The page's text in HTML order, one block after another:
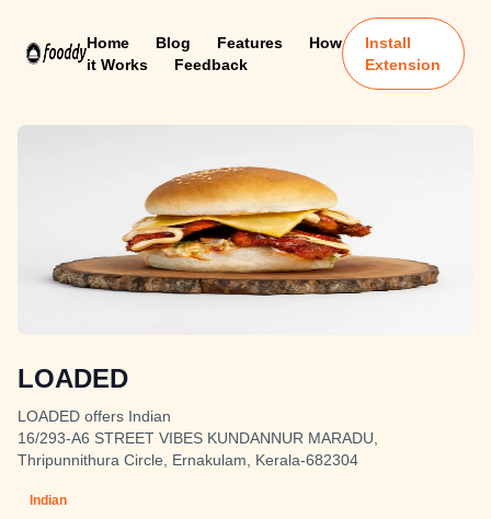
Home Blog Features
How
it Works
Feedback
Install
Extension
LOADED
LOADED offers Indian
16/293-A6 STREET VIBES KUNDANNUR MARADU,
Thripunnithura Circle, Ernakulam, Kerala-682304
Indian